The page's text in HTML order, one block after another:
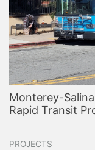
Monterey-
Rapid Transit
PROJECTS